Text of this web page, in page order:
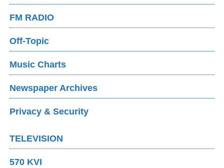
FM RADIO
Off-Topic
Music Charts
Newspaper Archives
Privacy & Security
TELEVISION
570 KVI